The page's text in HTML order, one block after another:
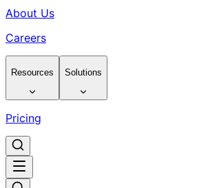
About Us
Careers
Resources Solutions
Pricing